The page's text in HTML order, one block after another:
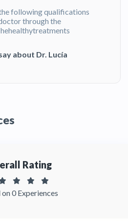
following qualifications
through the
about Dr. Lucía
Rating
on 0 Experiences